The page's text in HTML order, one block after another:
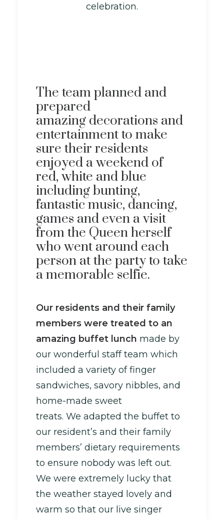
celebration.
The team planned and
prepared
amazing decorations and
entertainment to make
sure their residents
enjoyed a weekend of
red, white and blue
including bunting,
fantastic music, dancing,
games and even a visit
from the Queen herself
who went around each
person at the party to take
a memorable selfie.
Our residents and their family
members were treated to an
amazing buffet lunch made by
our wonderful staff team which
included a variety of finger
sandwiches, savory nibbles, and
home-made sweet
treats. We adapted the buffet to
our resident’s and their family
members’ dietary requirements
to ensure nobody was left out.
We were extremely lucky that
the weather stayed lovely and
warm so that our live singer